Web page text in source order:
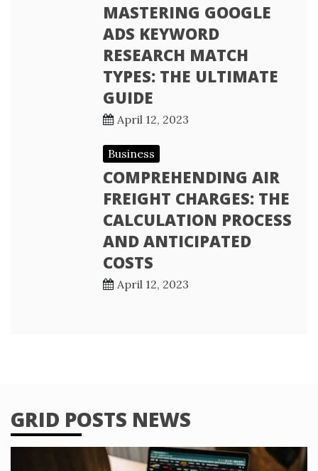
MASTERING GOOGLE
ADS KEYWORD
RESEARCH MATCH
TYPES: THE ULTIMATE
GUIDE
April 12, 2023
Business
COMPREHENDING AIR
FREIGHT CHARGES: THE
CALCULATION PROCESS
AND ANTICIPATED
COSTS
April 12, 2023
GRID POSTS NEWS